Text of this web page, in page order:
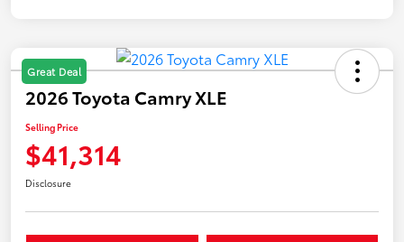
Great Deal
2026 Toyota Camry XLE
Selling Price
$41,314
Disclosure